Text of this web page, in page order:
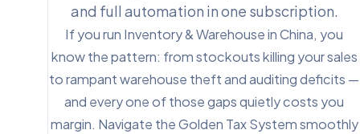
and full automation in one subscription.
If you run Inventory & Warehouse in China, you
know the pattern: from stockouts killing your sales
to rampant warehouse theft and auditing deficits —
and every one of those gaps quietly costs you
margin. Navigate the Golden Tax System smoothly